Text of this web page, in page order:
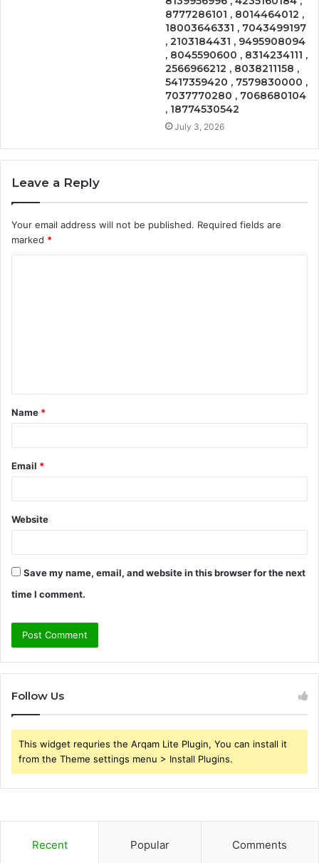
8777286101 , 8014464012 ,
18003646331 , 7043499197
, 2103184431 , 9495908094
, 8045590600 , 8314234111 ,
2566966212 , 8038211158 ,
5417359420 , 7579830000 ,
7037770280 , 7068680104
, 18774530542
July 3, 2026
Leave a Reply
Your email address will not be published. Required fields are
marked *
t
*
Name *
Email *
Website
Save my name, email, and website in this browser for the next
time I comment.
Follow Us
This widget requries the Arqam Lite Plugin, You can install it
from the Theme settings menu > Install Plugins.
Recent Popular Comments